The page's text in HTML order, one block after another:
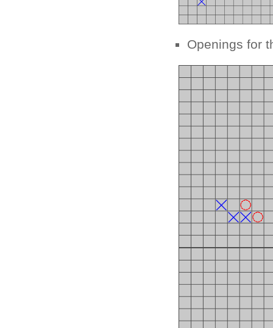
Openings for